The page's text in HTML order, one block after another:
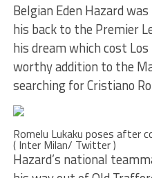
Belgian Eden Hazard
his back to the Premier
his dream which cost
worthy addition to the
searching for Cristiano
Romelu Lukaku poses after
( Inter Milan/ Twitter )
Hazard’s national